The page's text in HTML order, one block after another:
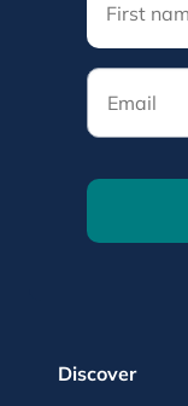
Email
Discover